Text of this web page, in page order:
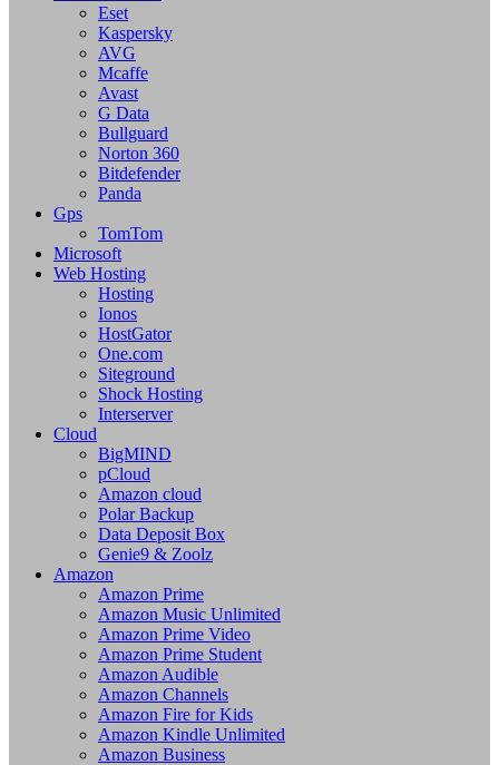
Eset
Kaspersky
AVG
Mcaffe
Avast
G Data
Bullguard
Norton 360
Bitdefender
Panda
Gps
TomTom
Microsoft
Web Hosting
Hosting
Ionos
HostGator
One.com
Siteground
Shock Hosting
Interserver
Cloud
BigMIND
pCloud
Amazon cloud
Polar Backup
Data Deposit Box
Genie9 & Zoolz
Amazon
Amazon Prime
Amazon Music Unlimited
Amazon Prime Video
Amazon Prime Student
Amazon Audible
Amazon Channels
Amazon Fire for Kids
Amazon Kindle Unlimited
Amazon Business